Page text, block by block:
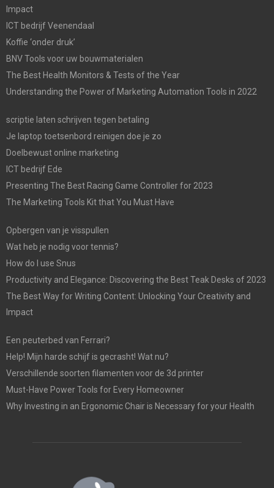
Impact
ICT bedrijf Veenendaal
Koffie ‘onder druk’
BNV Tools voor uw bouwmaterialen
The Best Health Monitors & Tests of the Year
Understanding the Power of Marketing Automation Tools in 2022
scriptie laten schrijven tegen betaling
Je laptop toetsenbord reinigen doe je zo
Doelbewust online marketing
ICT bedrijf Ede
Presenting The Best Racing Game Controller for 2023
The Marketing Tools Kit that You Must Have
Opbergen van je visspullen
Wat heb je nodig voor tennis?
How do I use Snus
Productivity and Elegance: Discovering the Best Teak Desks of 2023
The Best Way for Writing Content: Unlocking Your Creativity and
Impact
Een peuterbed van Ferrari?
Help! Mijn harde schijf is gecrasht! Wat nu?
Verschillende soorten filamenten voor de 3d printer
Must-Have Power Tools for Every Homeowner
Why Investing in an Ergonomic Chair is Necessary for your Health